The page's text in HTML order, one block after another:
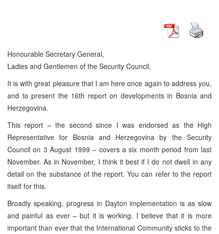
Honourable Secretary General,
Ladies and Gentlemen of the Security Council,
It is with great pleasure that I am here once again to address you,
and to present the 16th report on developments in Bosnia and
Herzegovina.
This report – the second since I was endorsed as the High
Representative for Bosnia and Herzegovina by the Security
Council on 3 August 1999 – covers a six month period from last
November. As in November, I think it best if I do not dwell in any
detail on the substance of the report. You can refer to the report
itself for this.
Broadly speaking, progress in Dayton implementation is as slow
and painful as ever – but it is working. I believe that it is more
important than ever that the International Community sticks to the